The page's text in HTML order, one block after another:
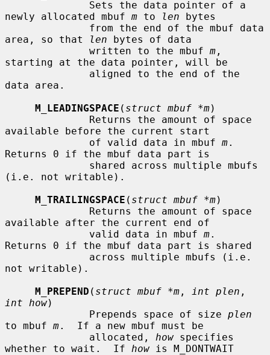
newly allocated mbuf m to len bytes
area, so that
len bytes of data
              written to the mbuf
m ,
starting at the data pointer, will be
data area.
M_LEADINGSPACE ( struct mbuf *m)
available before the current start
              of valid data in mbuf
m.
Returns 0 if the mbuf data part is
(i.e. not writable).
M_TRAILINGSPACE ( struct mbuf *m)
available after the current end of
              valid data in mbuf
m.
Returns 0 if the mbuf data part is shared
not writable).
M_PREPEND ( struct mbuf *m , int plen
int how)
              Prepends space of size
plen
to mbuf m.  If a new mbuf must be
              allocated,
how specifies
whether to wait.  If how is M_DONTWAIT